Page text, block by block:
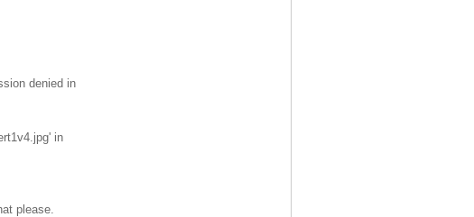
denied in
in
please.